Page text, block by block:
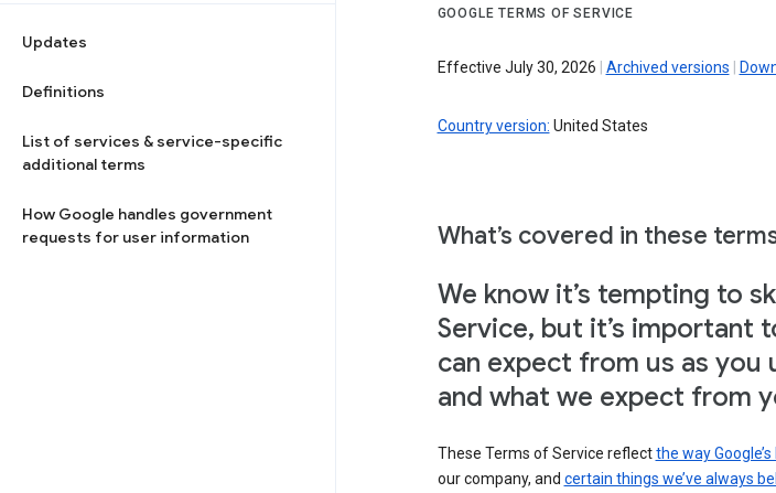
Updates
Definitions
List of services & service-specific
additional terms
How Google handles government
requests for user information
GOOGLE TERMS OF SERVICE
Effective July 30, 2026 Archived versions
Country version: United States
What’s covered in these
We know it’s tempting to
Service, but it’s important
can expect from us as you
and what we expect from
These Terms of Service reflectthe way
our company, and certain things we’ve always